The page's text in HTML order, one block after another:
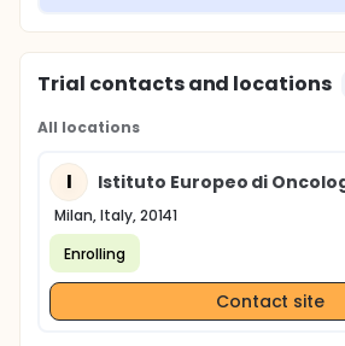
Trial contacts and locations
All locations
I Istituto Europeo di
Milan, Italy, 20141
Enrolling
Contact site